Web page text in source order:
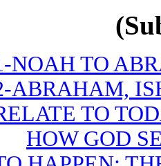
NOAH TO
ABRAHAM,
TO
HOW GOD